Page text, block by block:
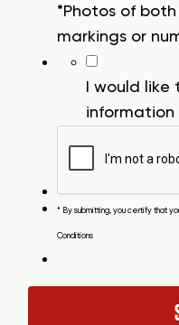
*Photos of
markings or
I would
information
* By submitting, you certify that
Conditions